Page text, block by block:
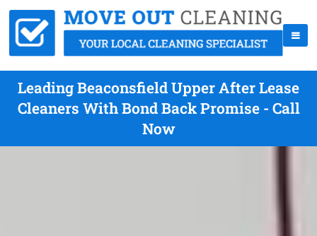
Leading Beaconsfield Upper After Lease
Cleaners With Bond Back Promise - Call
Now